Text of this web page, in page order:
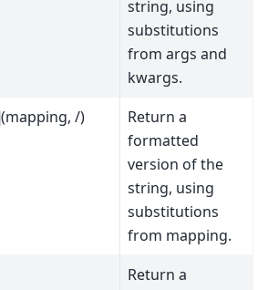
string, using
substitutions
from args and
kwargs.
(mapping, /)
Return a
formatted
version of the
string, using
substitutions
from mapping.
Return a